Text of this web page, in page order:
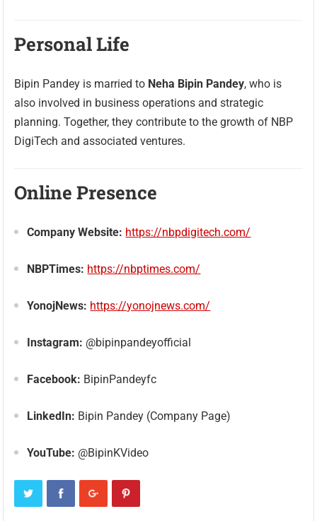
Personal Life
Bipin Pandey is married to Neha Bipin Pandey, who is
also involved in business operations and strategic
planning. Together, they contribute to the growth of NBP
DigiTech and associated ventures.
Online Presence
Company Website: https://nbpdigitech.com/
NBPTimes: https://nbptimes.com/
YonojNews: https://yonojnews.com/
Instagram: @bipinpandeyofficial
Facebook: BipinPandeyfc
LinkedIn: Bipin Pandey (Company Page)
YouTube: @BipinKVideo